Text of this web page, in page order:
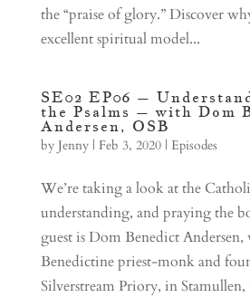
the “praise of glory.” Discover
excellent spiritual model...
SE02 EP06 –
the Psalms – with Dom
Andersen, OSB
by Jenny| Feb 3, 2020| Episodes
We’re taking a look at the
understanding, and praying the
guest is Dom Benedict Andersen,
Benedictine priest-monk and
Silverstream Priory, in